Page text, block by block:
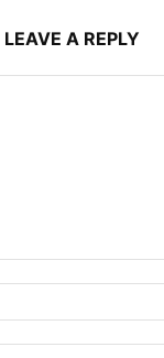
LEAVE A REPLY